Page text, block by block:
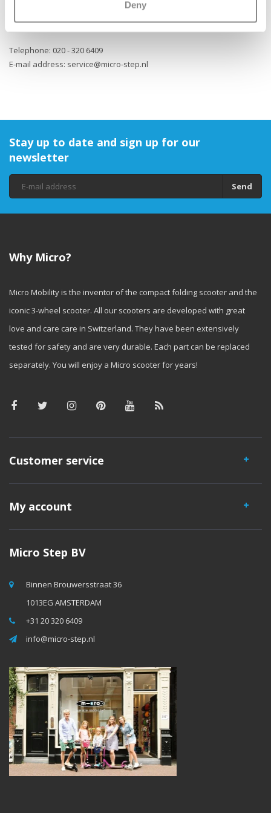
Deny
website of Micro Step. Micro Step can be reached as follows:
Telephone: 020 - 320 6409
E-mail address: service@micro-step.nl
Stay up to date and sign up for our
newsletter
Send
Why Micro?
Micro Mobility is the inventor of the compact folding scooter and the
iconic 3-wheel scooter. All our scooters are developed with great
love and care care in Switzerland. They have been extensively
tested for safety and are very durable. Each part can be replaced
separately. You will enjoy a Micro scooter for years!
Customer service
My account
Micro Step BV
Binnen Brouwersstraat 36
1013EG AMSTERDAM
+31 20 320 6409
info@micro-step.nl